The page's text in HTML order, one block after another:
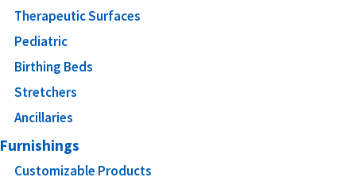
Therapeutic Surfaces
Pediatric
Birthing Beds
Stretchers
Ancillaries
Furnishings
Customizable Products